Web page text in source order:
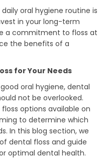
oral hygiene routine is
in your long-term
a commitment to floss at
the benefits of a
for Your Needs
oral hygiene, dental
not be overlooked.
options available on
to determine which
In this blog section, we
dental floss and guide
optimal dental health.